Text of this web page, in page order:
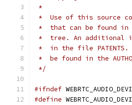
*
*  Use of this source
*  that can be found in
*  tree. An additional
*  in the file
*  be found in the
*/
#ifndef
#define